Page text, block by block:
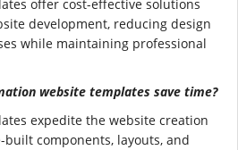
offer cost-effective solutions
development, reducing design
while maintaining professional
website templates save time?
expedite the website creation
components, layouts, and